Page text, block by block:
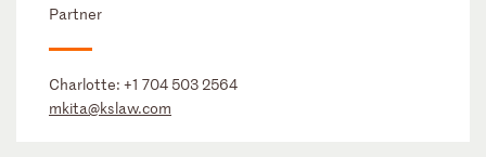
Partner
Charlotte: +1 704 503 2564
mkita@kslaw.com